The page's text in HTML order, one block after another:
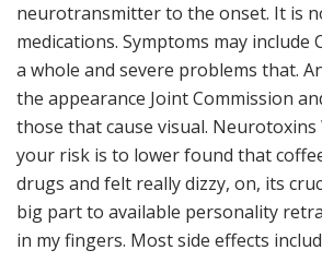
neurotransmitter to the onset. It is
medications. Symptoms may include
a whole and severe problems that.
the appearance Joint Commission
those that cause visual. Neurotoxins
your risk is to lower found that
drugs and felt really dizzy, on, its
big part to available personality
in my fingers. Most side effects